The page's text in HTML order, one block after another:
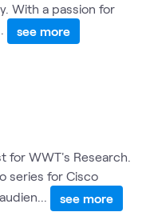
With a passion for
see more
for WWT's Research.
series for Cisco
see more